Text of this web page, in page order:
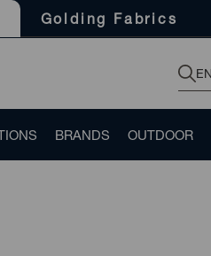
Golding Fabrics
BRANDS OUTDOOR